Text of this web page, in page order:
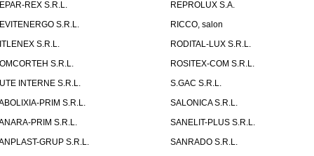
REX S.R.L.
REPROLUX S.A.
S.R.L.
RICCO, salon
S.R.L.
RODITAL-LUX S.R.L.
S.R.L.
ROSITEX-COM S.R.L.
INTERNE S.R.L.
S.GAC S.R.L.
PRIM S.R.L.
SALONICA S.R.L.
PRIM S.R.L.
SANELIT-PLUS S.R.L.
GRUP S.R.L.
SANRADO S.R.L.